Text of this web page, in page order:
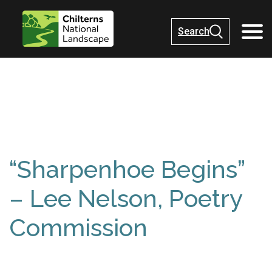
Search
“Sharpenhoe Begins”
– Lee Nelson, Poetry
Commission